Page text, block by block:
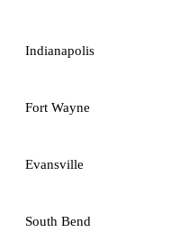
Indianapolis
Fort Wayne
Evansville
South Bend